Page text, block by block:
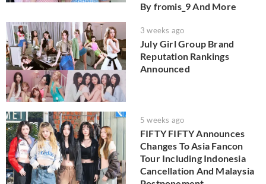
By fromis_9 And More
3 weeks ago
July Girl Group Brand
Reputation Rankings
Announced
5 weeks ago
FIFTY FIFTY Announces
Changes To Asia Fancon
Tour Including Indonesia
Cancellation And Malaysia